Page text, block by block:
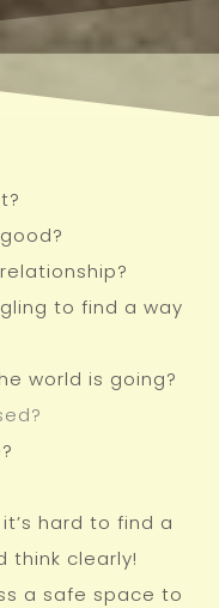
to find a way
world is going?
hard to find a
think clearly!
a safe space to